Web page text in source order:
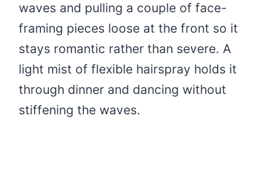
waves and pulling a couple of face-
framing pieces loose at the front so it
stays romantic rather than severe. A
light mist of flexible hairspray holds it
through dinner and dancing without
stiffening the waves.